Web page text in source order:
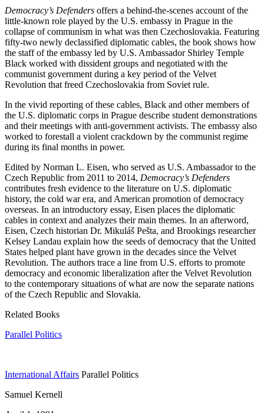
Democracy’s Defenders offers a behind-the-scenes account of the
little-known role played by the U.S. embassy in Prague in the
collapse of communism in what was then Czechoslovakia. Featuring
fifty-two newly declassified diplomatic cables, the book shows how
the staff of the embassy led by U.S. Ambassador Shirley Temple
Black worked with dissident groups and negotiated with the
communist government during a key period of the Velvet
Revolution that freed Czechoslovakia from Soviet rule.
In the vivid reporting of these cables, Black and other members of
the U.S. diplomatic corps in Prague describe student demonstrations
and their meetings with anti-government activists. The embassy also
worked to forestall a violent crackdown by the communist regime
during its final months in power.
Edited by Norman L. Eisen, who served as U.S. Ambassador to the
Czech Republic from 2011 to 2014, Democracy’s Defenders
contributes fresh evidence to the literature on U.S. diplomatic
history, the cold war era, and American promotion of democracy
overseas. In an introductory essay, Eisen places the diplomatic
cables in context and analyzes their main themes. In an afterword,
Eisen, Czech historian Dr. Mikuláš Pešta, and Brookings researcher
Kelsey Landau explain how the seeds of democracy that the United
States helped plant have grown in the decades since the Velvet
Revolution. The authors trace a line from U.S. efforts to promote
democracy and economic liberalization after the Velvet Revolution
to the contemporary situations of what are now the separate nations
of the Czech Republic and Slovakia.
Related Books
Parallel Politics
International Affairs Parallel Politics
Samuel Kernell